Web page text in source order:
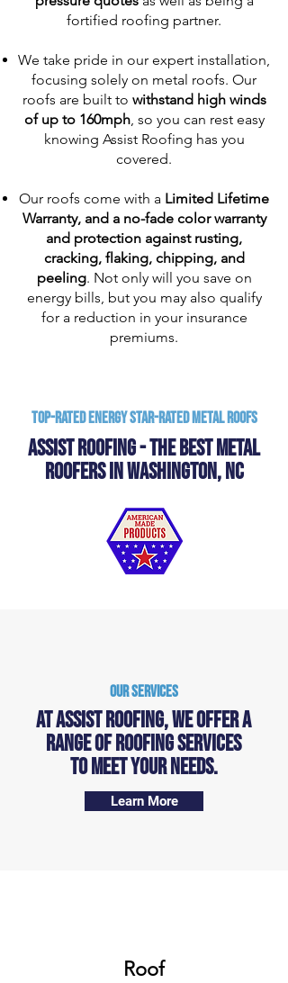
fortified roofing partner.
We take pride in our expert installation,
focusing solely on metal roofs. Our
roofs are built to withstand high winds
of up to 160mph, so you can rest easy
knowing Assist Roofing has you
covered.
Our roofs come with a Limited Lifetime
Warranty, and a no-fade color warranty
and protection against rusting,
cracking, flaking, chipping, and
peeling. Not only will you save on
energy bills, but you may also qualify
for a reduction in your insurance
premiums.
Top-Rated Energy Star-Rated Metal Roofs
Assist Roofing - The Best Metal
Roofers in Washington, NC
Our Services
At Assist Roofing, we offer a
range of ROOFING services
to meet your needs.
Learn More
Roof